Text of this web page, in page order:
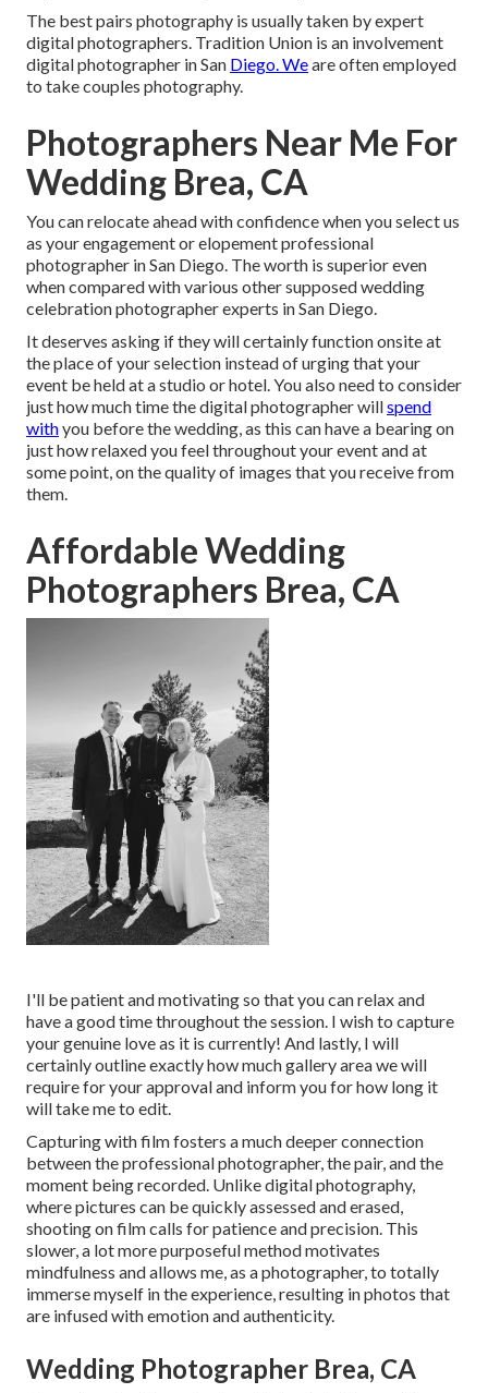
The best pairs photography is usually taken by expert
digital photographers. Tradition Union is an involvement
digital photographer in San Diego. Weare often employed
to take couples photography.
Photographers Near Me For
Wedding Brea, CA
You can relocate ahead with confidence when you select us
as your engagement or elopement professional
photographer in San Diego. The worth is superior even
when compared with various other supposed wedding
celebration photographer experts in San Diego.
It deserves asking if they will certainly function onsite at
the place of your selection instead of urging that your
event be held at a studio or hotel. You also need to consider
just how much time the digital photographer willspend
withyou before the wedding, as this can have a bearing on
just how relaxed you feel throughout your event and at
some point, on the quality of images that you receive from
them.
Affordable Wedding
Photographers Brea, CA
I'll be patient and motivating so that you can relax and
have a good time throughout the session. I wish to capture
your genuine love as it is currently! And lastly, I will
certainly outline exactly how much gallery area we will
require for your approval and inform you for how long it
will take me to edit.
Capturing with film fosters a much deeper connection
between the professional photographer, the pair, and the
moment being recorded. Unlike digital photography,
where pictures can be quickly assessed and erased,
shooting on film calls for patience and precision. This
slower, a lot more purposeful method motivates
mindfulness and allows me, as a photographer, to totally
immerse myself in the experience, resulting in photos that
are infused with emotion and authenticity.
Wedding Photographer Brea, CA